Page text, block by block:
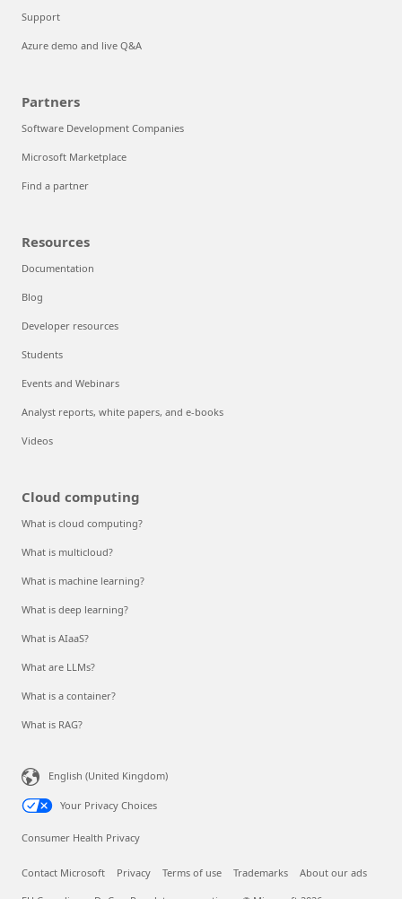
Support
Azure demo and live Q&A
Partners
Software Development Companies
Microsoft Marketplace
Find a partner
Resources
Documentation
Blog
Developer resources
Students
Events and Webinars
Analyst reports, white papers, and e-books
Videos
Cloud computing
What is cloud computing?
What is multicloud?
What is machine learning?
What is deep learning?
What is AIaaS?
What are LLMs?
What is a container?
What is RAG?
English (United Kingdom)
Your Privacy Choices
Consumer Health Privacy
Contact Microsoft Privacy Terms of use Trademarks About our ads